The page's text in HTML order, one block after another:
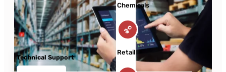
Chemicals
Retail
Technical Support